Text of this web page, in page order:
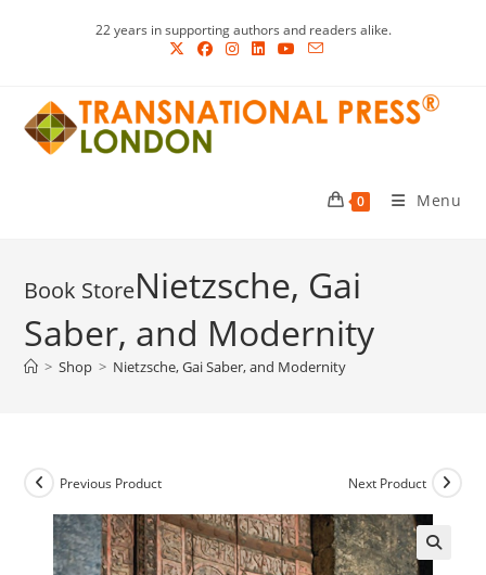
22 years in supporting authors and readers alike.
0 Menu
Nietzsche, Gai
Saber, and Modernity
> Shop > Nietzsche, Gai Saber, and Modernity
Previous Product Next Product